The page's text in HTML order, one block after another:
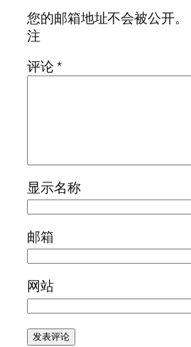
您的邮箱地址不会被公开。
注
评论*
显示名称
邮箱
网站